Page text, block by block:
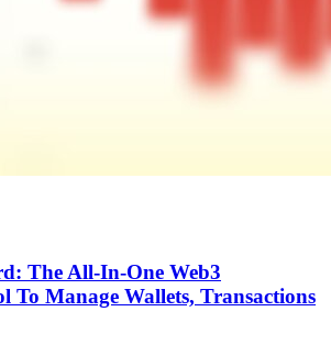
The All-In-One Web3
To Manage Wallets, Transactions